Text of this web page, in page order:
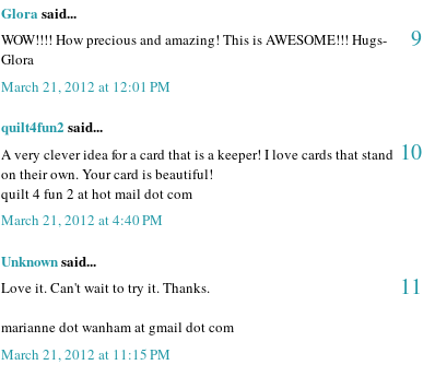
Glora said...
9
WOW!!!! How precious and amazing! This is AWESOME!!! Hugs-
Glora
March 21, 2012 at 12:01 PM
quilt4fun2 said...
10
A very clever idea for a card that is a keeper! I love cards that stand
on their own. Your card is beautiful!
quilt 4 fun 2 at hot mail dot com
March 21, 2012 at 4:40 PM
Unknownsaid...
11
Love it. Can't wait to try it. Thanks.
marianne dot wanham at gmail dot com
March 21, 2012 at 11:15 PM